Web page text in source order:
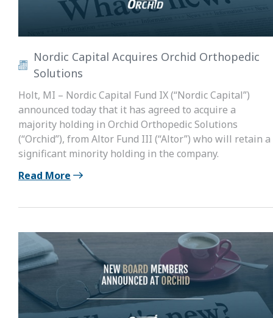
Nordic Capital Acquires Orchid Orthopedic
Solutions
Holt, MI – Nordic Capital Fund IX (“Nordic Capital”)
announced today that it has agreed to acquire a
majority holding in Orchid Orthopedic Solutions
(“Orchid”), from Altor Fund III (“Altor”) who will retain a
significant minority holding in the company.
Read More